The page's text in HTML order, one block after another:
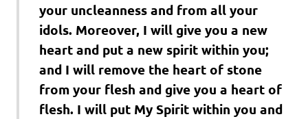
your uncleanness and from all your
idols. Moreover, I will give you a new
heart and put a new spirit within you;
and I will remove the heart of stone
from your flesh and give you a heart of
flesh. I will put My Spirit within you and